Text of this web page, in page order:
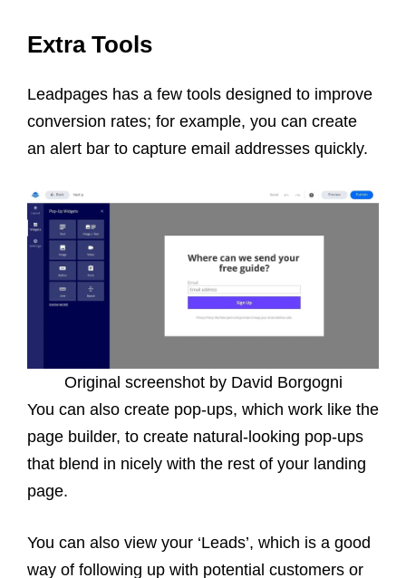
Extra Tools
Leadpages has a few tools designed to improve
conversion rates; for example, you can create
an alert bar to capture email addresses quickly.
Original screenshot by David Borgogni
You can also create pop-ups, which work like the
page builder, to create natural-looking pop-ups
that blend in nicely with the rest of your landing
page.
You can also view your ‘Leads’, which is a good
way of following up with potential customers or